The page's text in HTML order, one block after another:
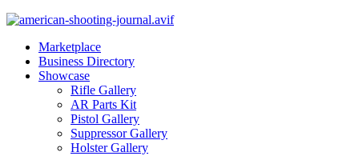
Marketplace
Business Directory
Showcase
Rifle Gallery
AR Parts Kit
Pistol Gallery
Suppressor Gallery
Holster Gallery